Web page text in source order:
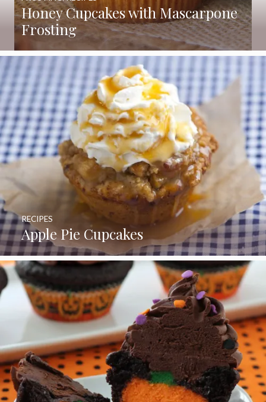
Honey Cupcakes with Mascarpone
Frosting
Apple Pie Cupcakes
RECIPES